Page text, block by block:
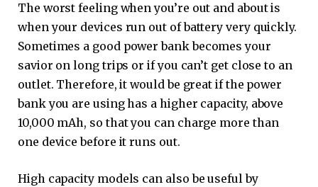
The worst feeling when you’re out and about is
when your devices run out of battery very quickly.
Sometimes a good power bank becomes your
savior on long trips or if you can’t get close to an
outlet. Therefore, it would be great if the power
bank you are using has a higher capacity, above
10,000 mAh, so that you can charge more than
one device before it runs out.
High capacity models can also be useful by